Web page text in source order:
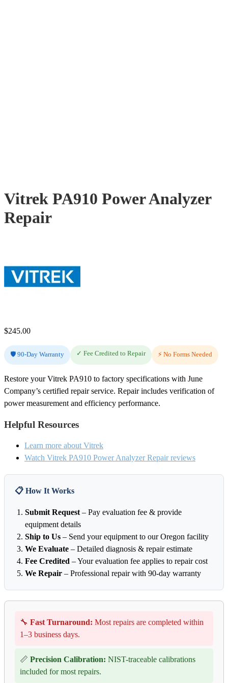
Vitrek PA910 Power Analyzer
Repair
$245.00
🛡️ 90-Day Warranty ✓ Fee Credited to Repair ⚡ No Forms Needed
Restore your Vitrek PA910 to factory specifications with June
Company’s certified repair service. Repair includes verification of
power measurement and efficiency performance.
Helpful Resources
Learn more about Vitrek
Watch Vitrek PA910 Power Analyzer Repair reviews
📋 How It Works
Submit Request – Pay evaluation fee & provide
equipment details
Ship to Us – Send your equipment to our Oregon facility
We Evaluate – Detailed diagnosis & repair estimate
Fee Credited – Your evaluation fee applies to repair cost
We Repair – Professional repair with 90-day warranty
🔧 Fast Turnaround: Most repairs are completed within
1–3 business days.
📏 Precision Calibration: NIST-traceable calibrations
included for most repairs.